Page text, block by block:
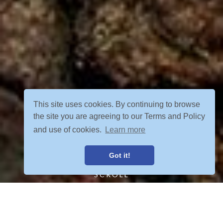
This site uses cookies. By continuing to browse
the site you are agreeing to our Terms and Policy
and use of cookies.
Learn more
Got it!
SCROLL